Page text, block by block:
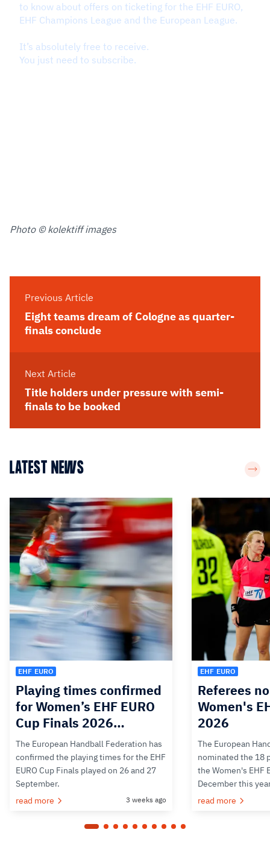
Photo © kolektiff images
Previous Article
Eight teams dream of Cologne as quarter-
finals conclude
Next Article
Title holders under pressure with semi-
finals to be booked
LATEST NEWS
EHF EURO
Playing times confirmed
for Women’s EHF EURO
Cup Finals 2026…
The European Handball Federation has
confirmed the playing times for the EHF
EURO Cup Finals played on 26 and 27
September.
read more
3 weeks ago
EHF EURO
Referees
Women's
2026
The European
nominated the 18
the Women's EHF
December this
read more